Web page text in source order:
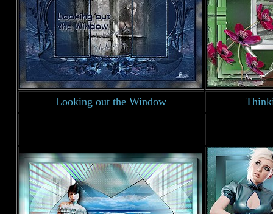
Looking out the Window